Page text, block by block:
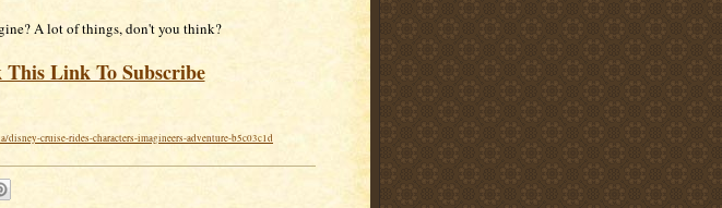
A lot of things, don't you think?
This Link To Subscribe
cruise-rides-characters-imagineers-adventure-b5c03c1d